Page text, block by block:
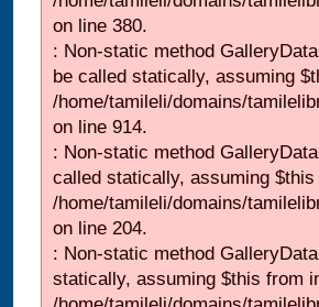
on line 380.
: Non-static method
be called statically, assuming
/home/tamileli/domains/
on line 914.
: Non-static method
called statically, assuming
/home/tamileli/domains/
on line 204.
: Non-static method
statically, assuming $this from